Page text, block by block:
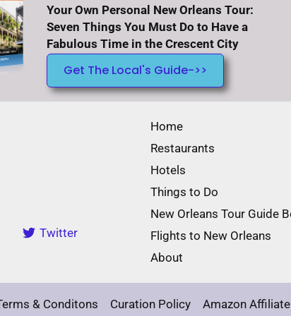
Your Own Personal New Orleans Tour:
Seven Things You Must Do to Have a
Fabulous Time in the Crescent City
Get The Local's Guide->>
Twitter
Home
Restaurants
Hotels
Things to Do
New Orleans Tour Guide
Flights to New Orleans
About
& Conditons Curation Policy Amazon